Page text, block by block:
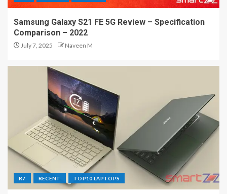
Samsung Galaxy S21 FE 5G Review – Specification
Comparison – 2022
July 7, 2025 Naveen M
R7 RECENT TOP10 LAPTOPS